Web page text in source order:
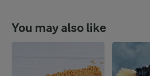
You may also like